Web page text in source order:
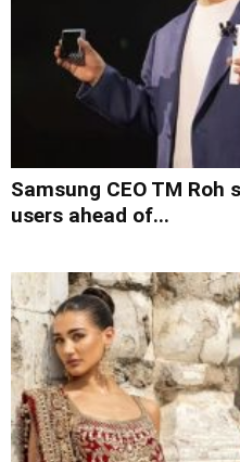
Samsung CEO TM
users ahead of...